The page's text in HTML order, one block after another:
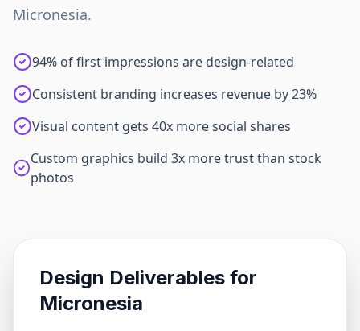
Micronesia.
94% of first impressions are design-related
Consistent branding increases revenue by 23%
Visual content gets 40x more social shares
Custom graphics build 3x more trust than stock
photos
Design Deliverables for
Micronesia